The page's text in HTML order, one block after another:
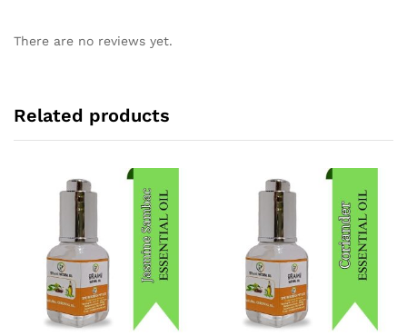
There are no reviews yet.
Related products